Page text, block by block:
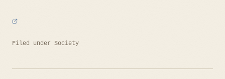
Filed under Society